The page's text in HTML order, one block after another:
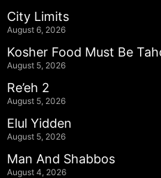
City Limits
August 6, 2026
Kosher Food Must Be
August 5, 2026
Re’eh 2
August 5, 2026
Elul Yidden
August 5, 2026
Man And Shabbos
August 4, 2026